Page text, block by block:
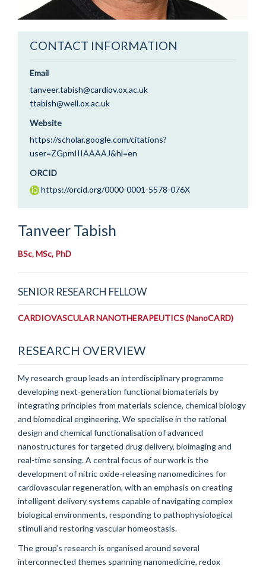
CONTACT INFORMATION
Email
tanveer.tabish@cardiov.ox.ac.uk
ttabish@well.ox.ac.uk
Website
https://scholar.google.com/citations?
user=ZGpmIIIAAAAJ&hl=en
ORCID
https://orcid.org/0000-0001-5578-076X
Tanveer Tabish
BSc, MSc, PhD
SENIOR RESEARCH FELLOW
CARDIOVASCULAR NANOTHERAPEUTICS (NanoCARD)
RESEARCH OVERVIEW
My research group leads an interdisciplinary programme
developing next-generation functional biomaterials by
integrating principles from materials science, chemical biology
and biomedical engineering. We specialise in the rational
design and chemical functionalisation of advanced
nanostructures for targeted drug delivery, bioimaging and
real-time sensing. A central focus of our work is the
development of nitric oxide-releasing nanomedicines for
cardiovascular regeneration, with an emphasis on creating
intelligent delivery systems capable of navigating complex
biological environments, responding to pathophysiological
stimuli and restoring vascular homeostasis.
The group’s research is organised around several
interconnected themes spanning nanomedicine, redox